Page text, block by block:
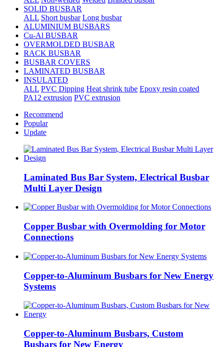
SOLID BUSBAR
ALL Short busbar Long busbar
ALUMINIUM BUSBARS
Cu-Al BUSBAR
OVERMOLDED BUSBAR
RACK BUSBAR
BUSBAR COVERS
LAMINATED BUSBAR
INSULATED
ALL PVC Dipping Heat shrink tube Epoxy resin coated
PA12 extrusion PVC extrusion
Recommend
Popular
Update
Laminated Bus Bar System, Electrical Busbar
Multi Layer Design
Copper Busbar with Overmolding for Motor
Connections
Copper-to-Aluminum Busbars for New Energy
Systems
Copper-to-Aluminum Busbars, Custom
Busbars for New Energy